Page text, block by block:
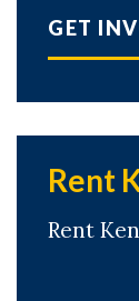
GET
Rent
Rent